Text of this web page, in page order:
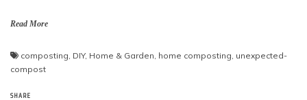
Read More
composting DIY, Home & Garden home composting unexpected-
compost
SHARE